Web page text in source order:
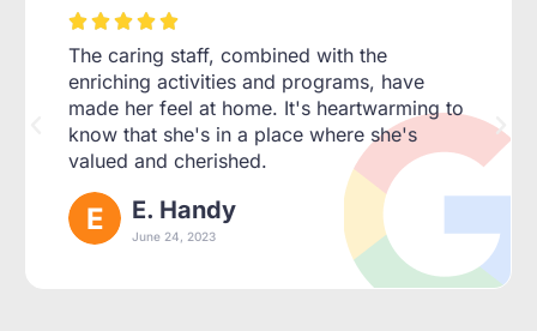
    
The caring staff, combined with the
enriching activities and programs, have
made her feel at home. It's heartwarming to
know that she's in a place where she's
valued and cherished.
E. Handy
June 24, 2023